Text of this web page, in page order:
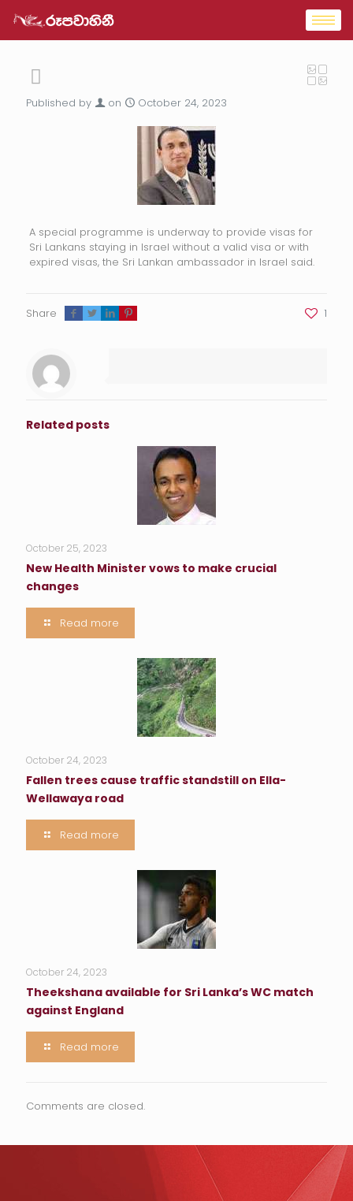
Published by on October 24, 2023
A special programme is underway to provide visas for
Sri Lankans staying in Israel without a valid visa or with
expired visas, the Sri Lankan ambassador in Israel said.
Share 1
Related posts
October 25, 2023
New Health Minister vows to make crucial
changes
Read more
October 24, 2023
Fallen trees cause traffic standstill on Ella-
Wellawaya road
Read more
October 24, 2023
Theekshana available for Sri Lanka’s WC match
against England
Read more
Comments are closed.